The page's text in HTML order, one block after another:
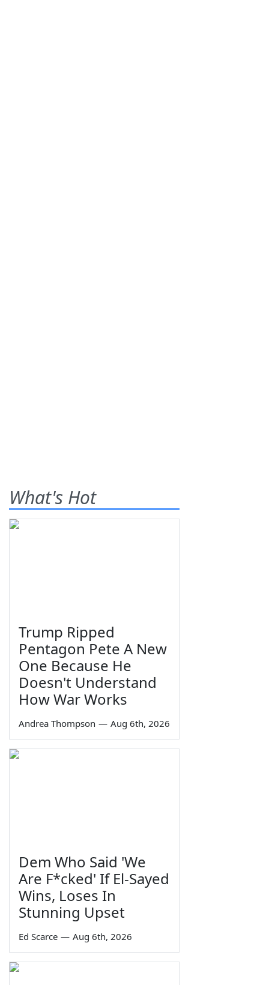
What's Hot
Trump Ripped
Pentagon Pete A New
One Because He
Doesn't Understand
How War Works
Andrea Thompson — Aug 6th, 2026
Dem Who Said 'We
Are F*cked' If El-Sayed
Wins, Loses In
Stunning Upset
Ed Scarce — Aug 6th, 2026